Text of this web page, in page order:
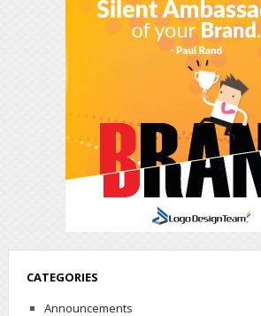
CATEGORIES
Announcements